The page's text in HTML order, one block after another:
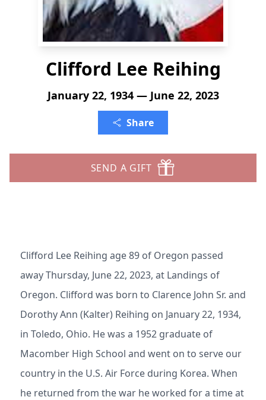
Clifford Lee Reihing
January 22, 1934 — June 22, 2023
Share
SEND A GIFT
Clifford Lee Reihing age 89 of Oregon passed
away Thursday, June 22, 2023, at Landings of
Oregon. Clifford was born to Clarence John Sr. and
Dorothy Ann (Kalter) Reihing on January 22, 1934,
in Toledo, Ohio. He was a 1952 graduate of
Macomber High School and went on to serve our
country in the U.S. Air Force during Korea. When
he returned from the war he worked for a time at